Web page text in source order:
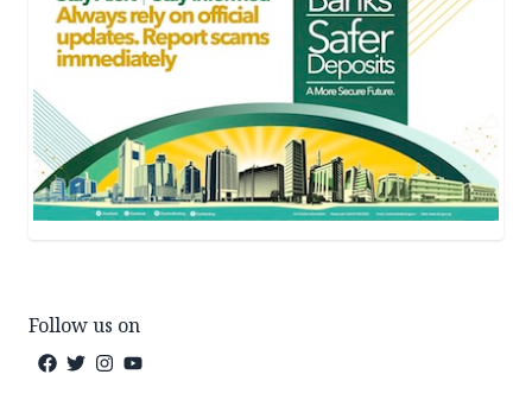
Follow us on